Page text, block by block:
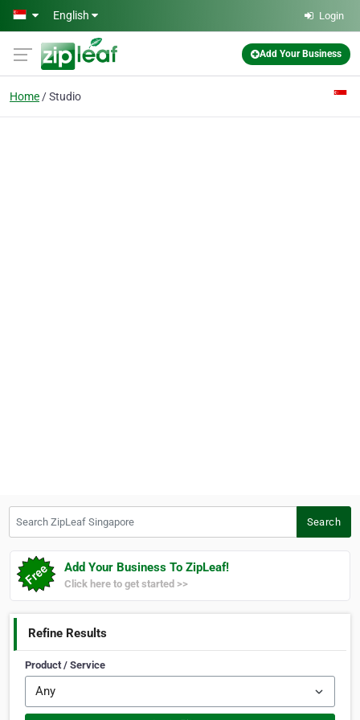
Skip to main content
English Login
Add Your Business
Home Studio
Search
Add Your Business To ZipLeaf!
Click here to get started >>
Refine Results
Product / Service